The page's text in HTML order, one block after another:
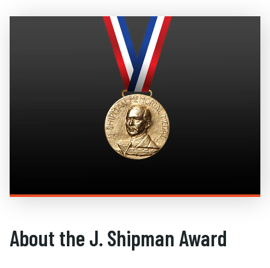
About the J. Shipman Award